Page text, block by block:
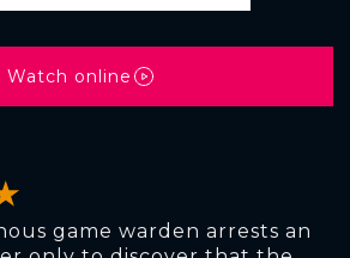
game warden arrests an
Watch online